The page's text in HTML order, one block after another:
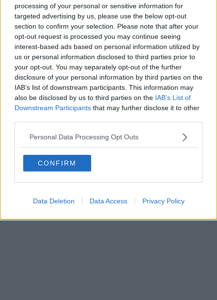
processing of your personal or sensitive information for
targeted advertising by us, please use the below opt-out
section to confirm your selection. Please note that after your
opt-out request is processed you may continue seeing
interest-based ads based on personal information utilized by
us or personal information disclosed to third parties prior to
your opt-out. You may separately opt-out of the further
disclosure of your personal information by third parties on the
IAB’s list of downstream participants. This information may
also be disclosed by us to third parties on the IAB’s List of
Downstream Participants that may further disclose it to other
Personal Data Processing Opt Outs
CONFIRM
Data Deletion Data Access Privacy Policy
Powered byAperion.it